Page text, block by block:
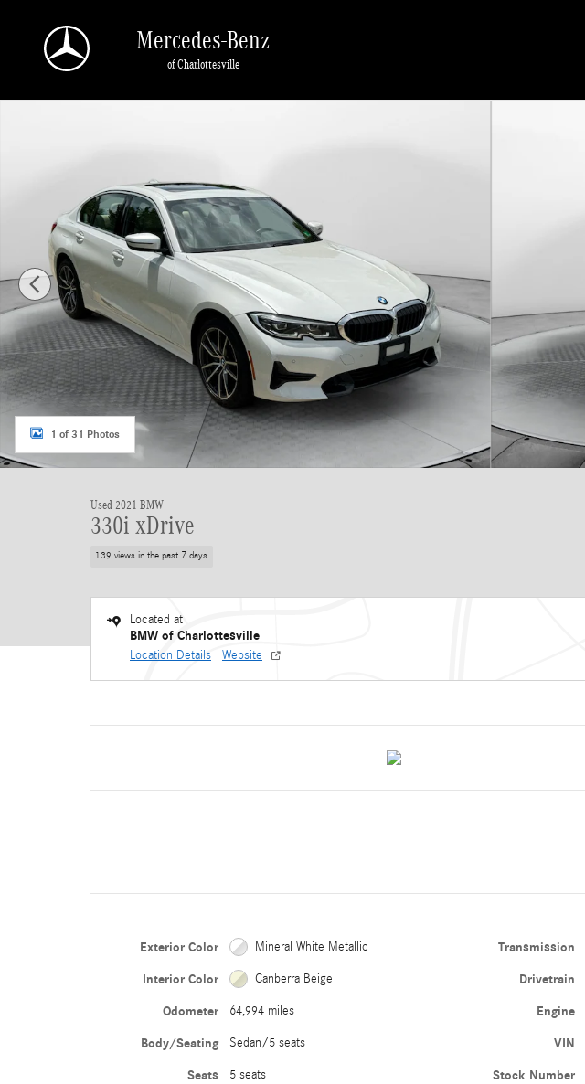
Mercedes-Benz
of Charlottesville
1 of 31 Photos
Used 2021 BMW
330i xDrive
139 views in the past 7 days
Located at
BMW of Charlottesville
Location Details Website
Exterior Color Mineral White Metallic
Interior Color Canberra Beige
Odometer 64,994 miles
Body/Seating Sedan/5 seats
Seats 5 seats
Transmission
Drivetrain
Engine
VIN
Stock Number